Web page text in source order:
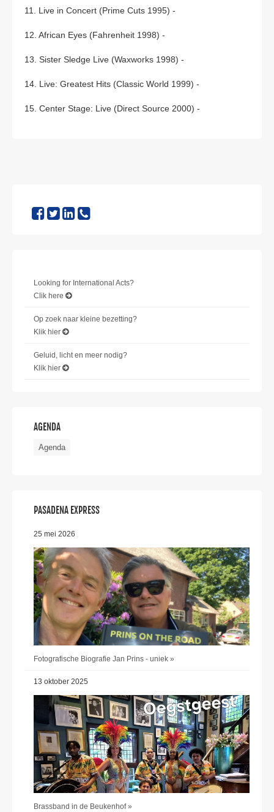
11. Live in Concert (Prime Cuts 1995) -
12. African Eyes (Fahrenheit 1998) -
13. Sister Sledge Live (Waxworks 1998) -
14. Live: Greatest Hits (Classic World 1999) -
15. Center Stage: Live (Direct Source 2000) -
Looking for International Acts?
Clik here
Op zoek naar kleine bezetting?
Klik hier
Geluid, licht en meer nodig?
Klik hier
AGENDA
Agenda
PASADENA EXPRESS
25 mei 2026
Fotografische Biografie Jan Prins - uniek »
13 oktober 2025
Brassband in de Beukenhof »